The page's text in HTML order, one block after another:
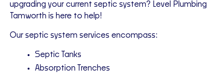
upgrading your current septic system? Level Plumbing
Tamworth is here to help!
Our septic system services encompass:
Septic Tanks
Absorption Trenches